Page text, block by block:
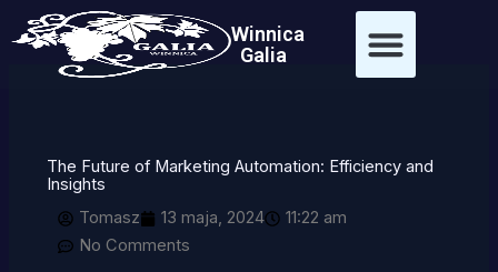
treści
Przejdź
do
Winnica
Galia
The Future of Marketing Automation: Efficiency and
Insights
Tomasz
13 maja, 2024
11:22 am
No Comments